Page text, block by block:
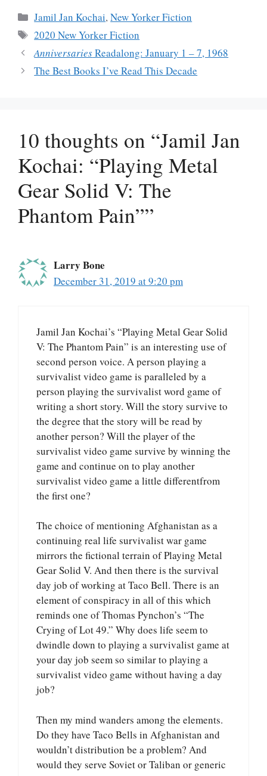
Categories
Jamil Jan Kochai,New Yorker Fiction
Tags
2020 New Yorker Fiction
AnniversariesReadalong: January 1 – 7, 1968
The Best Books I’ve Read This Decade
10 thoughts on “Jamil Jan
Kochai: “Playing Metal
Gear Solid V: The
Phantom Pain””
Larry Bone
December 31, 2019 at 9:20 pm
Jamil Jan Kochai’s “Playing Metal Gear Solid
V: The Phantom Pain” is an interesting use of
second person voice. A person playing a
survivalist video game is paralleled by a
person playing the survivalist word game of
writing a short story. Will the story survive to
the degree that the story will be read by
another person? Will the player of the
survivalist video game survive by winning the
game and continue on to play another
survivalist video game a little differentfrom
the first one?
The choice of mentioning Afghanistan as a
continuing real life survivalist war game
mirrors the fictional terrain of Playing Metal
Gear Solid V. And then there is the survival
day job of working at Taco Bell. There is an
element of conspiracy in all of this which
reminds one of Thomas Pynchon’s “The
Crying of Lot 49.” Why does life seem to
dwindle down to playing a survivalist game at
your day job seem so similar to playing a
survivalist video game without having a day
job?
Then my mind wanders among the elements.
Do they have Taco Bells in Afghanistan and
wouldn’t distribution be a problem? And
would they serve Soviet or Taliban or generic